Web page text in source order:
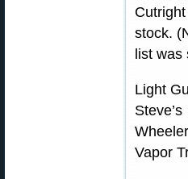
stock.
list
Light
Vapor